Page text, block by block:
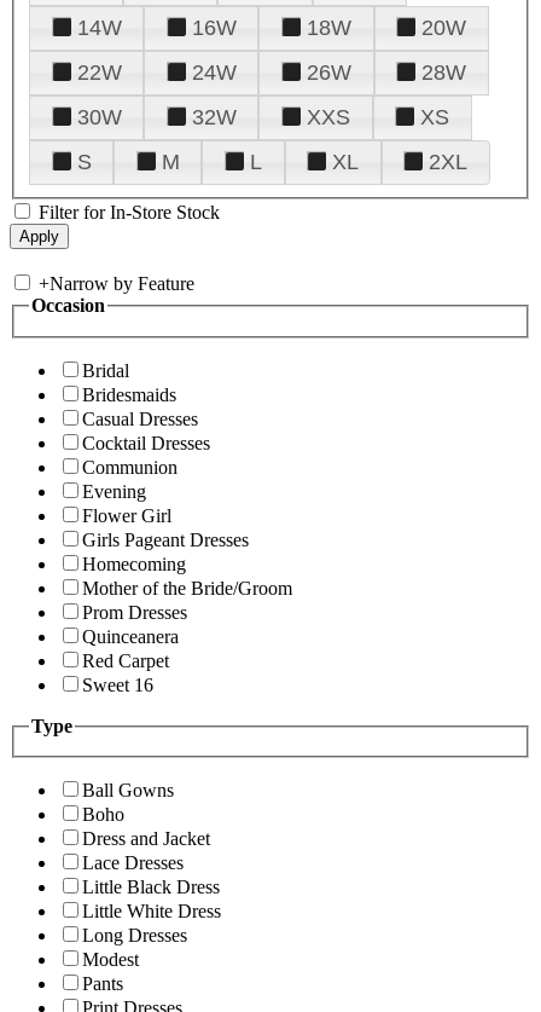
14W
16W 18W
20W
22W
24W 26W
28W
30W
32W XXS
XS
S
M L XL 2XL
Filter for In-Store Stock
+Narrow by Feature
Occasion
Bridal
Bridesmaids
Casual Dresses
Cocktail Dresses
Communion
Evening
Flower Girl
Girls Pageant Dresses
Homecoming
Mother of the Bride/Groom
Prom Dresses
Quinceanera
Red Carpet
Sweet 16
Type
Ball Gowns
Boho
Dress and Jacket
Lace Dresses
Little Black Dress
Little White Dress
Long Dresses
Modest
Pants